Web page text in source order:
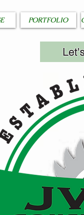
PORTFOLIO